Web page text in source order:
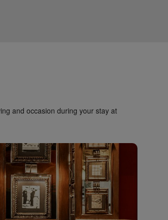
and occasion during your stay at